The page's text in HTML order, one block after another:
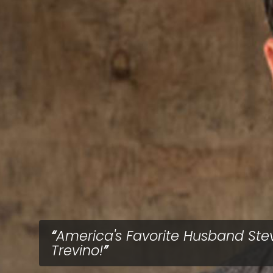
America's Favorite Husband
Trevino!